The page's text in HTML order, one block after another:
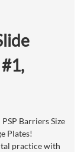
Barriers Size
Plates!
practice with